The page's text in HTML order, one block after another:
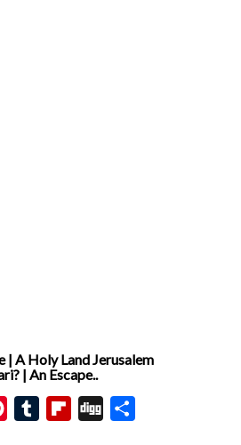
| A Holy Land Jerusalem
| An Escape..
PinterestTumblrFlipboard
Digg